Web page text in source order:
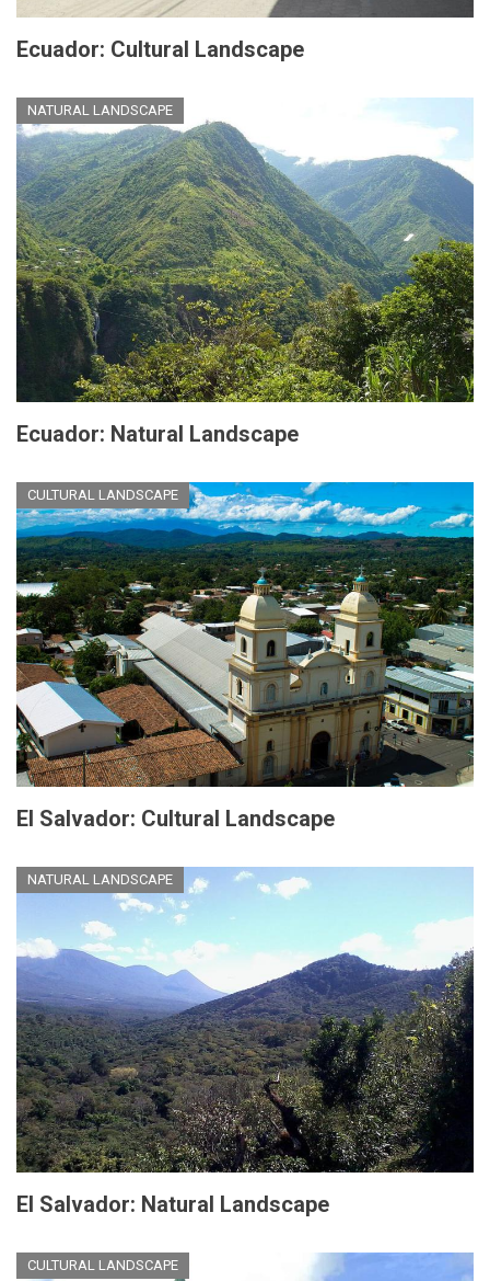
Ecuador: Cultural Landscape
NATURAL LANDSCAPE
Ecuador: Natural Landscape
CULTURAL LANDSCAPE
El Salvador: Cultural Landscape
NATURAL LANDSCAPE
El Salvador: Natural Landscape
CULTURAL LANDSCAPE